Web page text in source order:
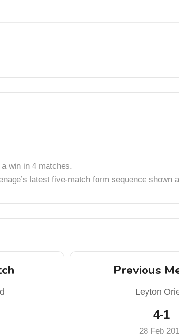
win in 4 matches.
latest five-match form sequence shown
Previous
Leyton
4-1
28 Feb